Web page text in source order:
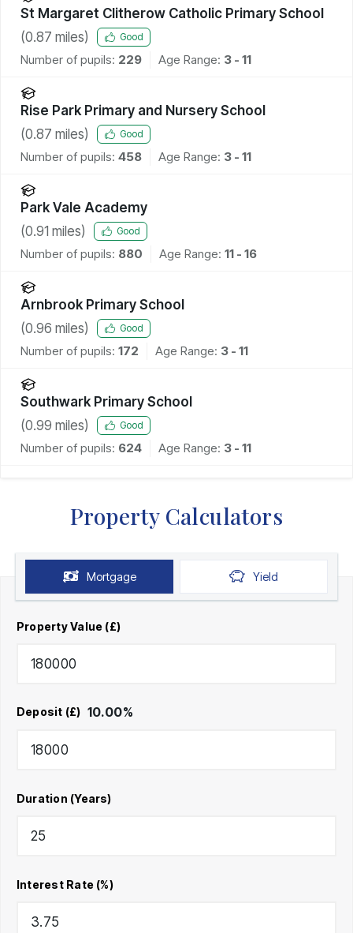
St Margaret Clitherow Catholic Primary School
(0.87 miles) Good
Number of pupils: 229 Age Range: 3 - 11
Rise Park Primary and Nursery School
(0.87 miles) Good
Number of pupils: 458 Age Range: 3 - 11
Park Vale Academy
(0.91 miles) Good
Number of pupils: 880 Age Range: 11 - 16
Arnbrook Primary School
(0.96 miles) Good
Number of pupils: 172 Age Range: 3 - 11
Southwark Primary School
(0.99 miles) Good
Number of pupils: 624 Age Range: 3 - 11
Property Calculators
Mortgage Yield
Property Value (£)
Deposit (£) 10.00%
Duration (Years)
Interest Rate (%)